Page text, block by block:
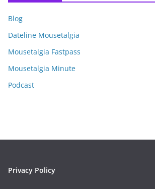
v
e
s
Blog
Dateline Mousetalgia
Mousetalgia Fastpass
Mousetalgia Minute
Podcast
Privacy Policy